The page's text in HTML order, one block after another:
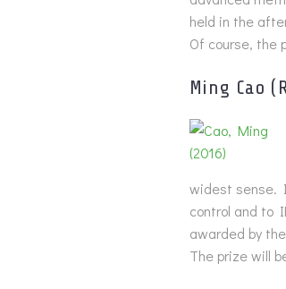
held in the
Of course, the
Ming Cao
widest sense.
control and to
awarded by
The prize will